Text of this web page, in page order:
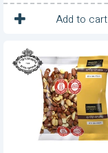
Add to cart
1 Unit
Roasted
Peanuts